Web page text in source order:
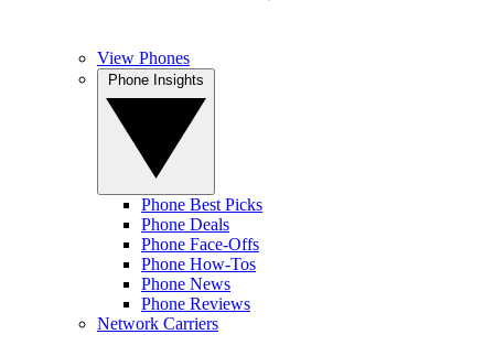
View Phones
Phone Best Picks
Phone Deals
Phone Face-Offs
Phone How-Tos
Phone News
Phone Reviews
Network Carriers